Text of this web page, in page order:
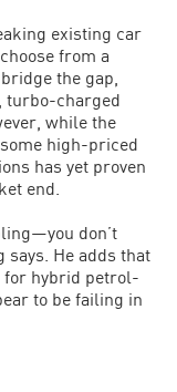
existing car
from a
the gap,
turbo-charged
while the
high-priced
has yet proven
end.
don’t
He adds that
for hybrid petrol-
to be failing in